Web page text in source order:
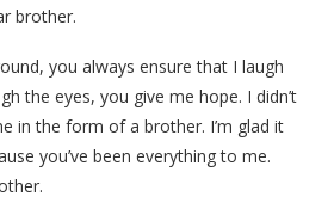
brother.
you always ensure that I laugh
the eyes, you give me hope. I didn’t
in the form of a brother. I’m glad it
you’ve been everything to me.